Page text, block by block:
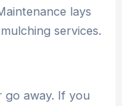
lays
services.
go away. If you